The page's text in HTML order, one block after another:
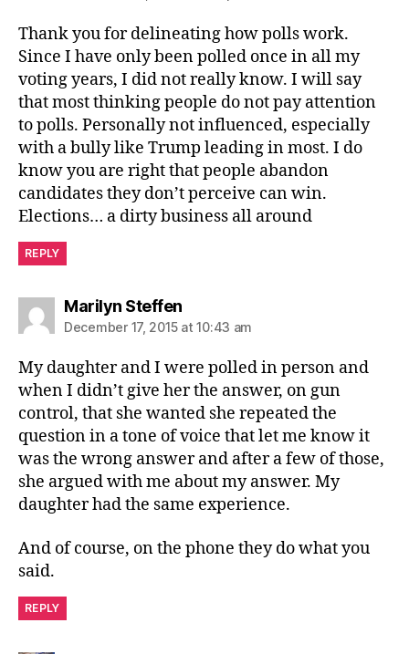
Thank you for delineating how polls work.
Since I have only been polled once in all my
voting years, I did not really know. I will say
that most thinking people do not pay attention
to polls. Personally not influenced, especially
with a bully like Trump leading in most. I do
know you are right that people abandon
candidates they don’t perceive can win.
Elections… a dirty business all around
REPLY
Marilyn Steffensays:
December 17, 2015 at 10:43 am
My daughter and I were polled in person and
when I didn’t give her the answer, on gun
control, that she wanted she repeated the
question in a tone of voice that let me know it
was the wrong answer and after a few of those,
she argued with me about my answer. My
daughter had the same experience.
And of course, on the phone they do what you
said.
REPLY